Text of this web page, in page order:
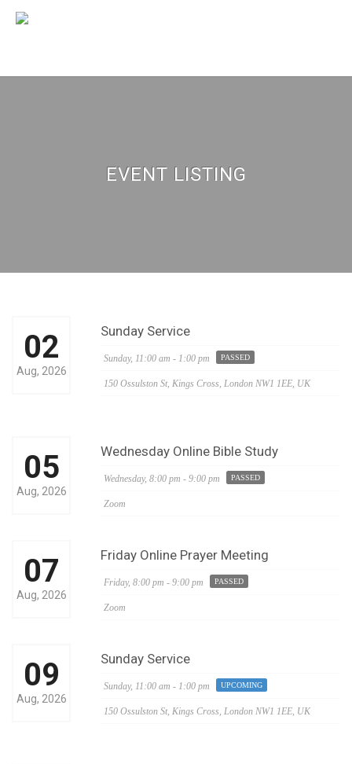
EVENT LISTING
02
Aug, 2026
Sunday Service
Sunday, 11:00 am - 1:00 pm PASSED
150 Ossulston St, Kings Cross, London NW1 1EE, UK
05
Aug, 2026
Wednesday Online Bible Study
Wednesday, 8:00 pm - 9:00 pm PASSED
Zoom
07
Aug, 2026
Friday Online Prayer Meeting
Friday, 8:00 pm - 9:00 pm PASSED
Zoom
09
Aug, 2026
Sunday Service
Sunday, 11:00 am - 1:00 pm UPCOMING
150 Ossulston St, Kings Cross, London NW1 1EE, UK